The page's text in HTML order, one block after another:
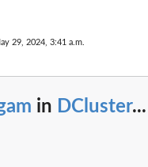
29, 2024, 3:41 a.m.
in DCluster...